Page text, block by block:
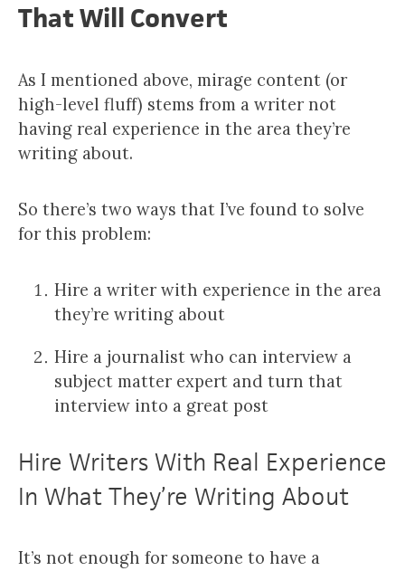
That Will Convert
As I mentioned above, mirage content (or
high-level fluff) stems from a writer not
having real experience in the area they’re
writing about.
So there’s two ways that I’ve found to solve
for this problem:
Hire a writer with experience in the area
they’re writing about
Hire a journalist who can interview a
subject matter expert and turn that
interview into a great post
Hire Writers With Real Experience
In What They’re Writing About
It’s not enough for someone to have a